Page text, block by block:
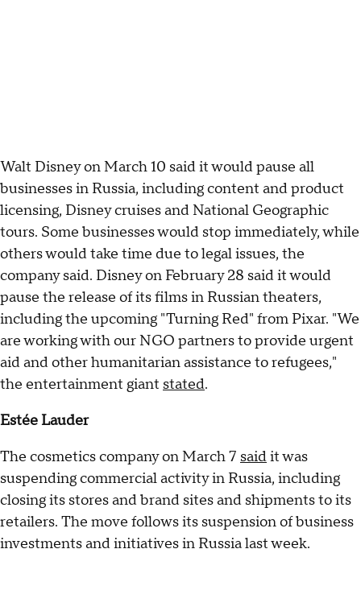
Walt Disney on March 10 said it would pause all
businesses in Russia, including content and product
licensing, Disney cruises and National Geographic
tours. Some businesses would stop immediately, while
others would take time due to legal issues, the
company said. Disney on February 28 said it would
pause the release of its films in Russian theaters,
including the upcoming "Turning Red" from Pixar. "We
are working with our NGO partners to provide urgent
aid and other humanitarian assistance to refugees,"
the entertainment giant stated.
Estée Lauder
The cosmetics company on March 7 saidit was
suspending commercial activity in Russia, including
closing its stores and brand sites and shipments to its
retailers. The move follows its suspension of business
investments and initiatives in Russia last week.